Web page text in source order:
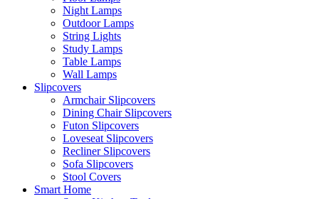
Night Lamps
Outdoor Lamps
String Lights
Study Lamps
Table Lamps
Wall Lamps
Slipcovers
Armchair Slipcovers
Dining Chair Slipcovers
Futon Slipcovers
Loveseat Slipcovers
Recliner Slipcovers
Sofa Slipcovers
Stool Covers
Smart Home